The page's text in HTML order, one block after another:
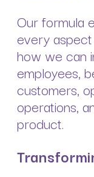
Our formula
every aspect
how we can
employees,
customers,
operations,
product.